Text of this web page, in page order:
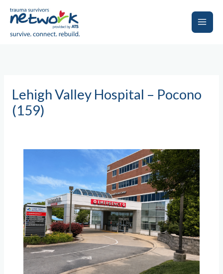
Main
Lehigh Valley Hospital – Pocono
(159)